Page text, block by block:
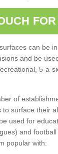
can be
and be
5-a-
of
to surface their
used for
and
popular with: